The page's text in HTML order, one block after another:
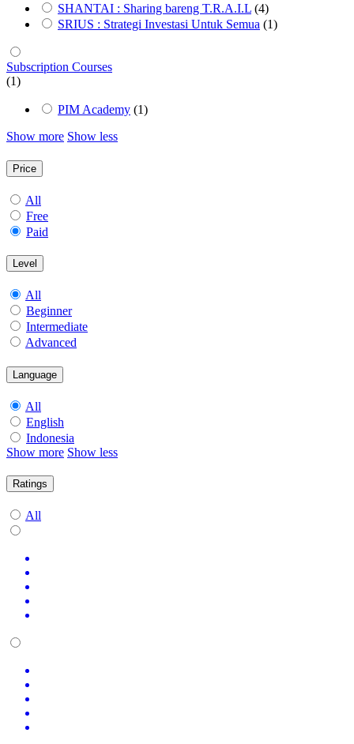
SHANTAI : Sharing bareng T.R.A.I.L (4)
SRIUS : Strategi Investasi Untuk Semua (1)
Subscription Courses
(1)
PIM Academy (1)
Show more Show less
Price
All
Free
Paid
Level
All
Beginner
Intermediate
Advanced
Language
All
English
Indonesia
Show more Show less
Ratings
All